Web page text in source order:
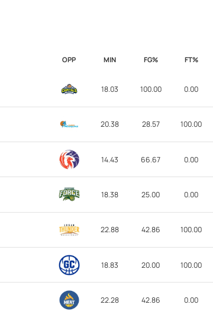
OPP MIN FG% FT%
18.03 100.00 0.00
20.38 28.57 100.00
14.43 66.67 0.00
18.38 25.00 0.00
22.88 42.86 100.00
18.83 20.00 100.00
22.28 42.86 0.00